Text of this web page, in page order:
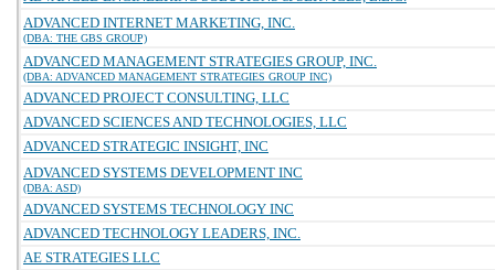
ADVANCED INTERNET MARKETING, INC.
(DBA: THE GBS GROUP)
ADVANCED MANAGEMENT STRATEGIES GROUP, INC.
(DBA: ADVANCED MANAGEMENT STRATEGIES GROUP INC)
ADVANCED PROJECT CONSULTING, LLC
ADVANCED SCIENCES AND TECHNOLOGIES, LLC
ADVANCED STRATEGIC INSIGHT, INC
ADVANCED SYSTEMS DEVELOPMENT INC
(DBA: ASD)
ADVANCED SYSTEMS TECHNOLOGY INC
ADVANCED TECHNOLOGY LEADERS, INC.
AE STRATEGIES LLC